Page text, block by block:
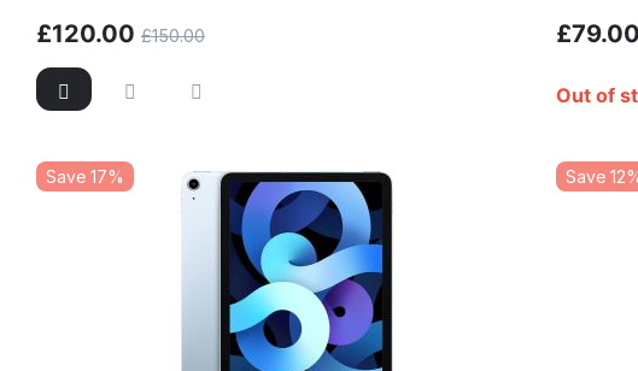
£120.00 £150.00 £79.00
Out of
Save 17% Save